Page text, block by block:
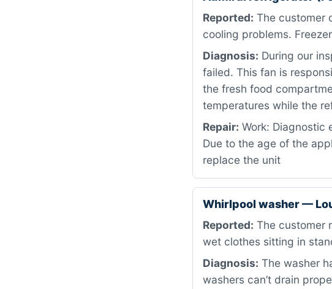
Reported: The customer
cooling problems.
Diagnosis: During our
failed. This fan is
the fresh food
temperatures while the
Repair: Work: Diagnostic
Due to the age of the
replace the unit
Whirlpool washer —
Reported: The customer
wet clothes sitting in
Diagnosis: The washer
washers can’t drain